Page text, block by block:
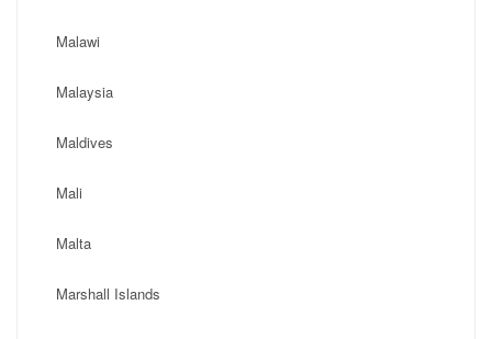
Malawi
Malaysia
Maldives
Mali
Malta
Marshall Islands